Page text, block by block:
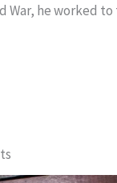
War, he worked